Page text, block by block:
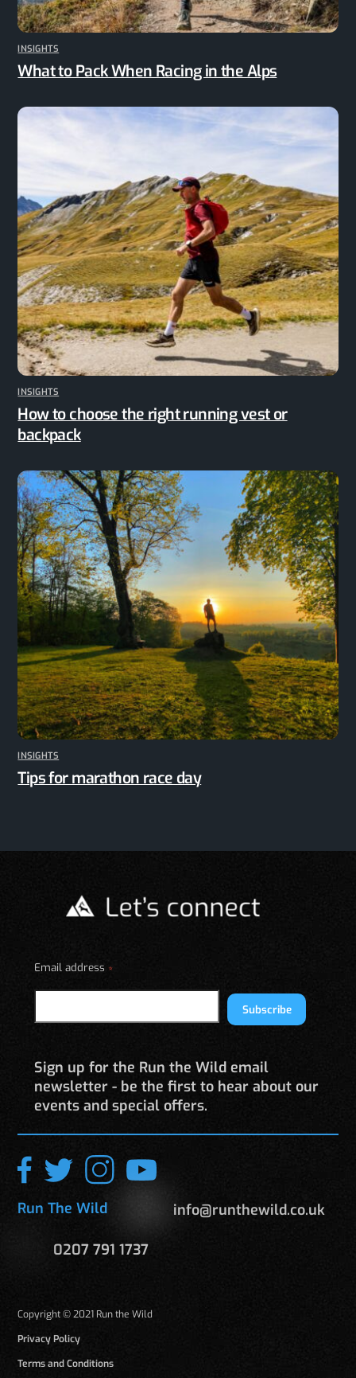
INSIGHTS
What to Pack When Racing in the Alps
INSIGHTS
How to choose the right running vest or
backpack
INSIGHTS
Tips for marathon race day
Email address *
Subscribe
Sign up for the Run the Wild email
newsletter - be the first to hear about our
events and special offers.
Run The Wild info@runthewild.co.uk
0207 791 1737
Copyright © 2021 Run the Wild
Privacy Policy
Terms and Conditions